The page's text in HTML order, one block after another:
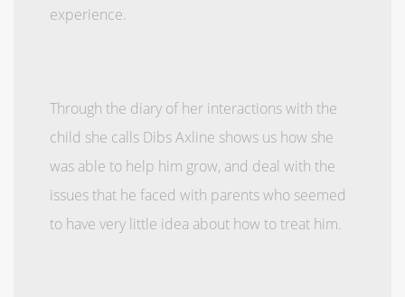
experience.
Through the diary of her interactions with the
child she calls Dibs Axline shows us how she
was able to help him grow, and deal with the
issues that he faced with parents who seemed
to have very little idea about how to treat him.